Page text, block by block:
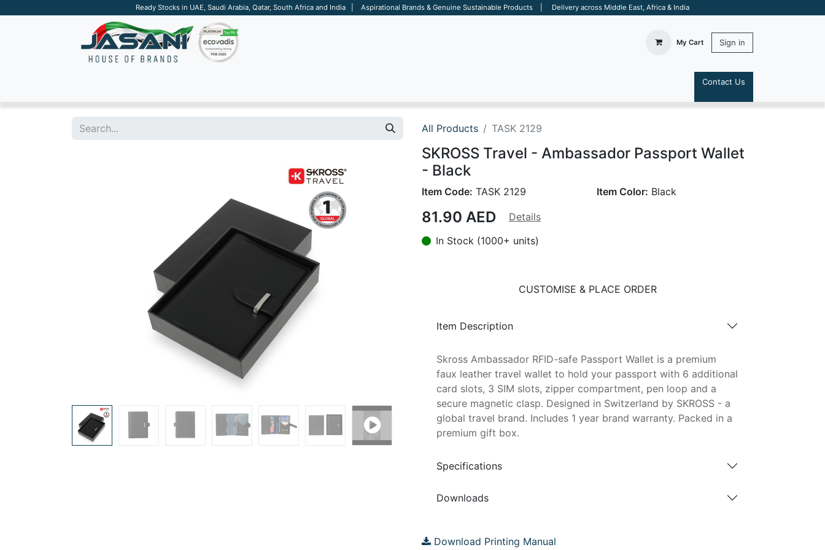
Ready Stocks in UAE, Saudi Arabia, Qatar, South Africa and India | Aspirational Brands & Genuine Sustainable Products | Delivery across Middle East, Africa & India
My Cart Sign in
Contact Us
All Products TASK 2129
SKROSS Travel - Ambassador Passport Wallet
- Black
Item Code: TASK 2129 Item Color: Black
81.90 AED
Details
In Stock (1000+ units)
CUSTOMISE & PLACE ORDER
Item Description
Skross Ambassador RFID-safe Passport Wallet is a premium
faux leather travel wallet to hold your passport with 6 additional
card slots, 3 SIM slots, zipper compartment, pen loop and a
secure magnetic clasp. Designed in Switzerland by SKROSS - a
global travel brand. Includes 1 year brand warranty. Packed in a
premium gift box.
Specifications
Downloads
Download Printing Manual